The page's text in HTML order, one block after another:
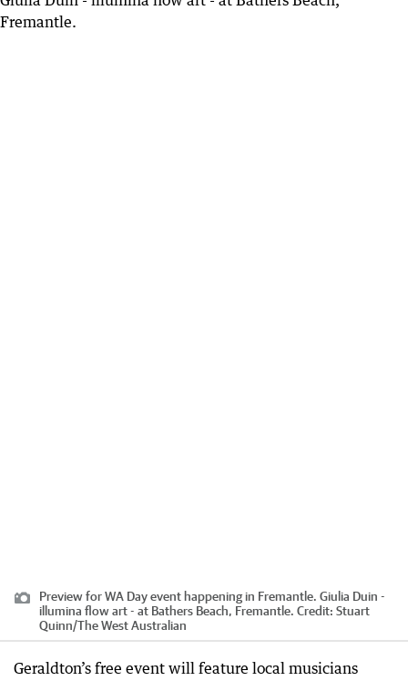
Preview for WA Day event happening in Fremantle. Giulia Duin -
illumina flow art - at Bathers Beach, Fremantle. Credit: Stuart
Quinn/The West Australian
Geraldton’s free event will feature local musicians